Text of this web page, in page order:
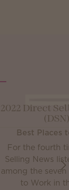
2022 Direct
Best Places
For the fourth
Selling News
among the seven
to Work in